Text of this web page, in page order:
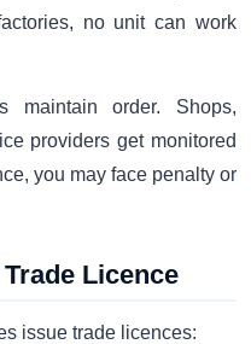
no unit can work
maintain order. Shops,
providers get monitored
you may face penalty or
Licence
issue trade licences: